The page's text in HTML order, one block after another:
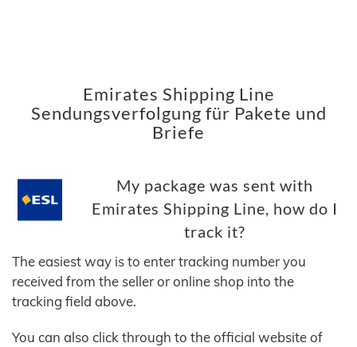
Emirates Shipping Line
Sendungsverfolgung für Pakete und
Briefe
My package was sent with
Emirates Shipping Line, how do I
track it?
The easiest way is to enter tracking number you
received from the seller or online shop into the
tracking field above.
You can also click through to the official website of